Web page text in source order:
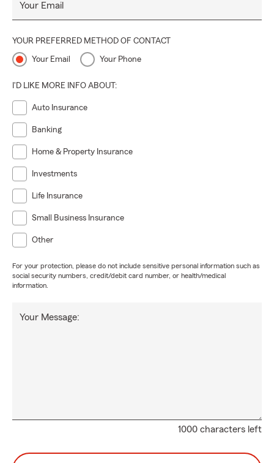
Your Email
YOUR PREFERRED METHOD OF CONTACT
Your Email Your Phone
I'D LIKE MORE INFO ABOUT:
Auto Insurance
Banking
Home & Property Insurance
Investments
Life Insurance
Small Business Insurance
Other
For your protection, please do not include sensitive personal information such as
social security numbers, credit/debit card number, or health/medical
information.
1000 characters left
Your Message: